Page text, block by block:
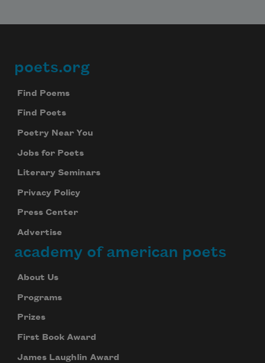
Footer
poets.org
Find Poems
Find Poets
Poetry Near You
Jobs for Poets
Literary Seminars
Privacy Policy
Press Center
Advertise
academy of american poets
About Us
Programs
Prizes
First Book Award
James Laughlin Award